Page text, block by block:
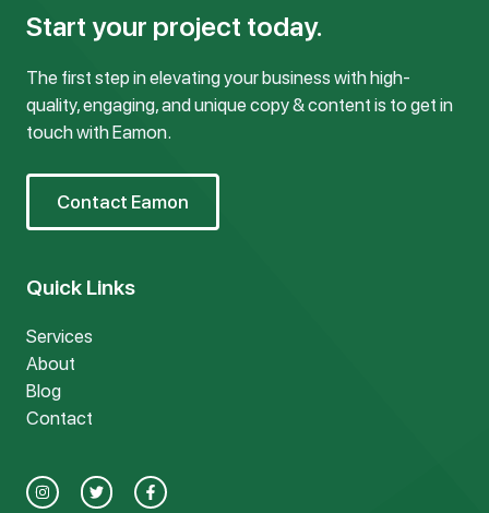
Start your project today.
The first step in elevating your business with high-
quality, engaging, and unique copy & content is to get in
touch with Eamon.
Contact Eamon
Quick Links
Services
About
Blog
Contact